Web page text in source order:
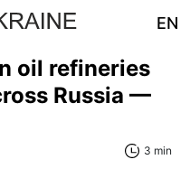
EN
oil refineries
Russia —
3 min